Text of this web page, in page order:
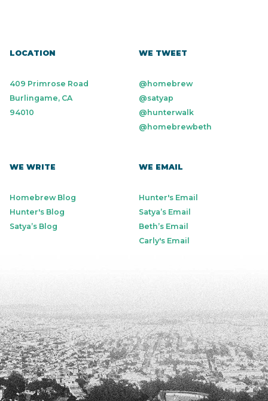
LOCATION
409 Primrose Road
Burlingame, CA
94010
WE TWEET
@homebrew
@satyap
@hunterwalk
@homebrewbeth
WE WRITE
Homebrew Blog
Hunter's Blog
Satya’s Blog
WE EMAIL
Hunter's Email
Satya’s Email
Beth’s Email
Carly's Email